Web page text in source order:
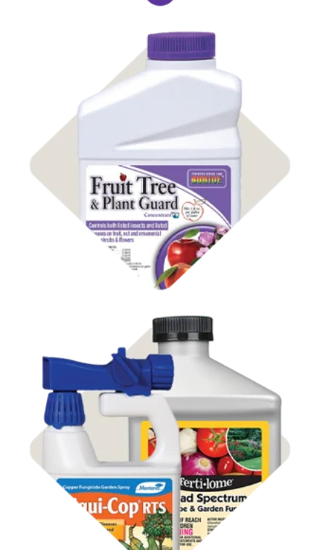
Shop Insect Control
Shop Disease Control